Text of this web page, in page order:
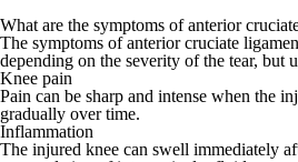
What are the symptoms of anterior
The symptoms of anterior cruciate
depending on the severity of the tear, but
Knee pain
Pain can be sharp and intense when the
gradually over time.
Inflammation
The injured knee can swell immediately